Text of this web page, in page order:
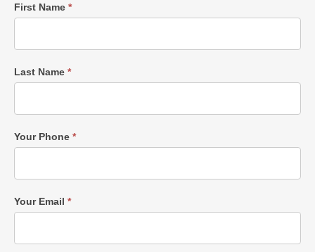
Single
First Name *
Last Name *
Your Phone *
Your Email *